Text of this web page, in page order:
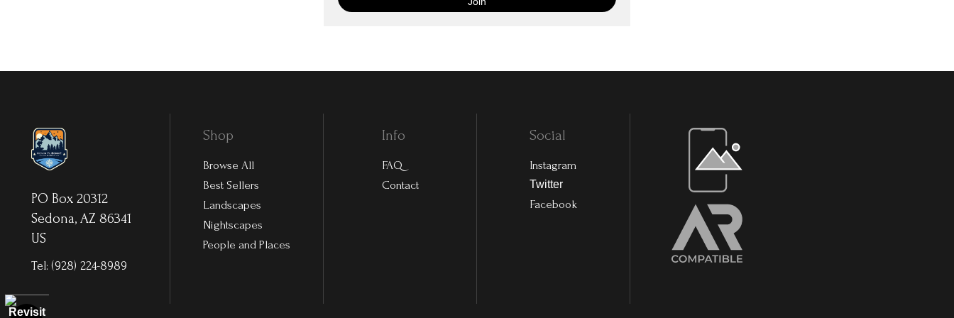
PO Box 20312
Sedona, AZ 86341
US
Tel: (928) 224-8989
Shop
Browse All
Best Sellers
Landscapes
Nightscapes
People and Places
Info
FAQ
Contact
Social
Instagram
Twitter
Facebook